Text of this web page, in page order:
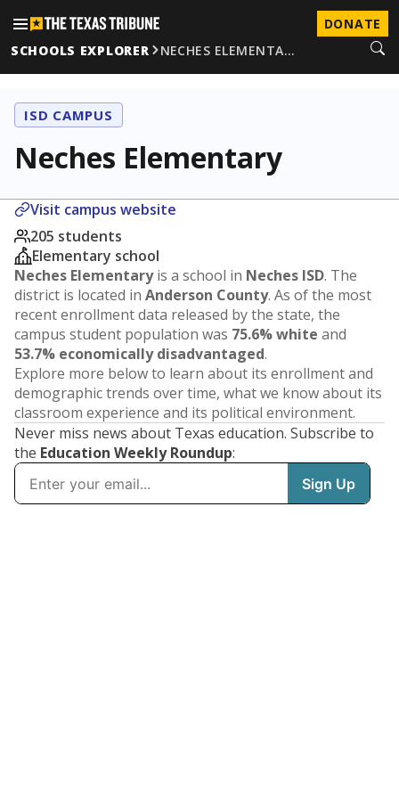
DONATE
SCHOOLS EXPLORER
NECHES ELEMENTA…
ISD CAMPUS
Neches Elementary
Visit campus website
205 students
Elementary school
Neches Elementaryis a school in Neches ISD. The
district is located in Anderson County. As of the most
recent enrollment data released by the state, the
campus student population was 75.6% white and
53.7% economically disadvantaged.
Explore more below to learn about its enrollment and
demographic trends over time, what we know about its
classroom experience and its political environment.
Never miss news about Texas education. Subscribe to
the Education Weekly Roundup: